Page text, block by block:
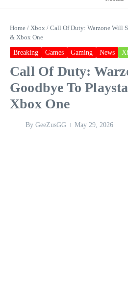
Home / Xbox / Call Of Duty: Warzone Will
& Xbox One
Breaking Games Gaming News
Call Of Duty:
Goodbye To
Xbox One
By GeeZusGG May 29, 2026